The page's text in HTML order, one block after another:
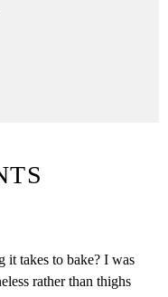
it takes to bake? I was
rather than thighs